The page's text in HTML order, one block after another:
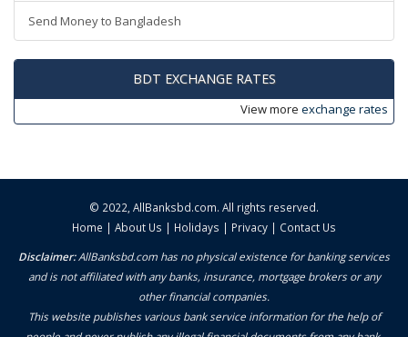
Send Money to Bangladesh
BDT EXCHANGE RATES
View more exchange rates
© 2022, AllBanksbd.com. All rights reserved.
Home | About Us | Holidays | Privacy | Contact Us
Disclaimer:AllBanksbd.com has no physical existence for banking services
and is not affiliated with any banks, insurance, mortgage brokers or any
other financial companies.
This website publishes various bank service information for the help of